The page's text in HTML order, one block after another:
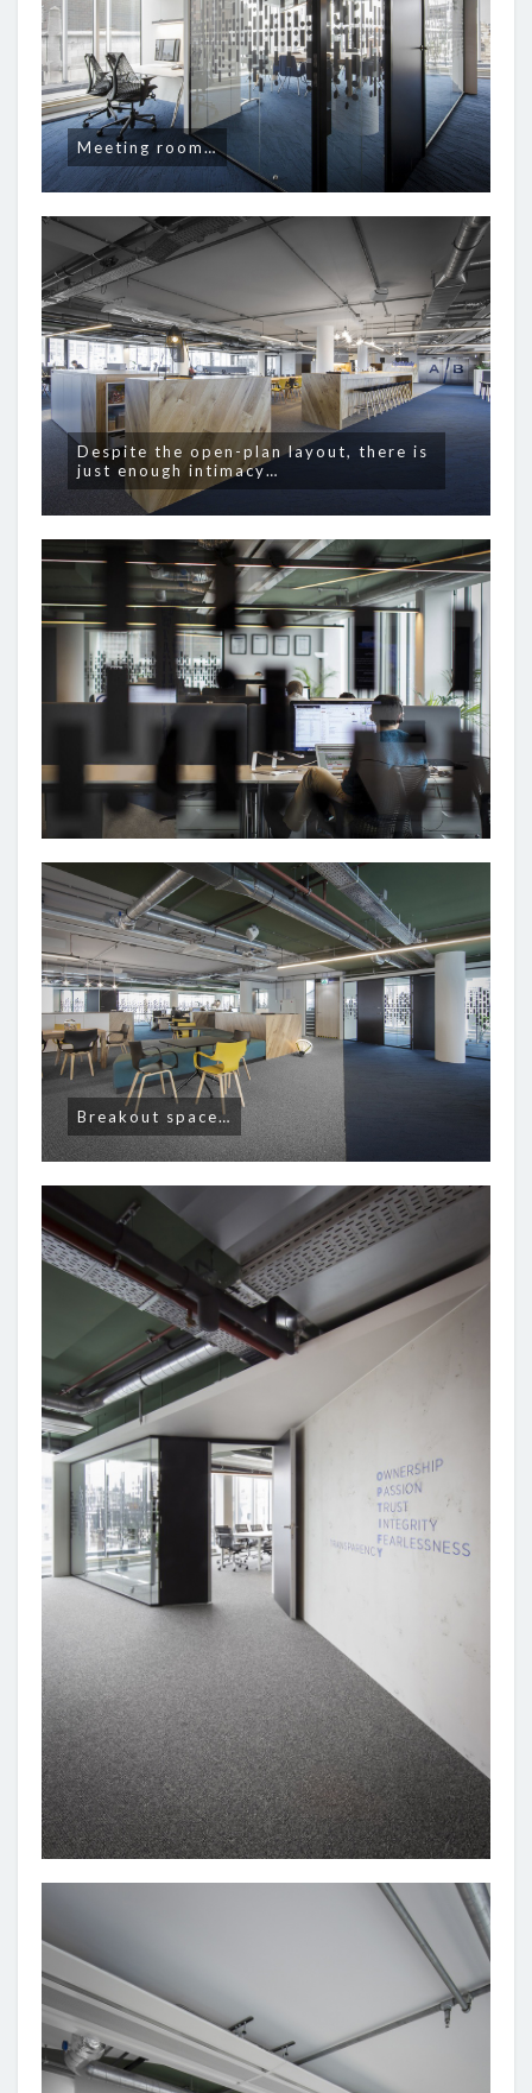
Meeting room…
Despite the open-plan layout, there is
just enough intimacy…
Breakout space…